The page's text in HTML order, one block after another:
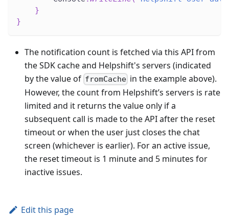
}
}
The notification count is fetched via this API from
the SDK cache and Helpshift's servers (indicated
by the value of fromCache in the example above).
However, the count from Helpshift’s servers is rate
limited and it returns the value only if a
subsequent call is made to the API after the reset
timeout or when the user just closes the chat
screen (whichever is earlier). For an active issue,
the reset timeout is 1 minute and 5 minutes for
inactive issues.
Edit this page